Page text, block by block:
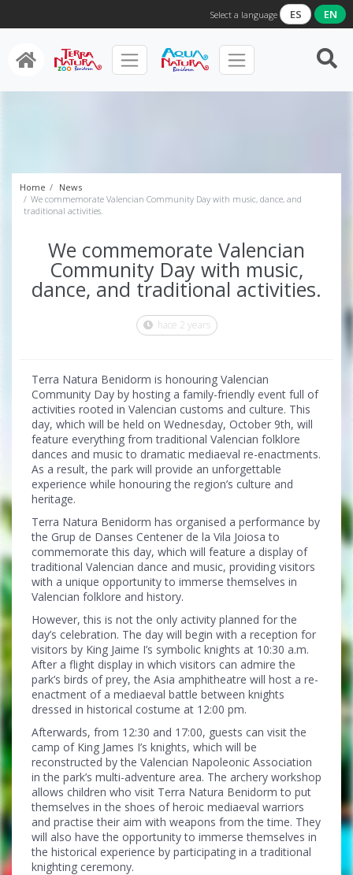
Select a language ES EN
Home
News
We commemorate Valencian Community Day with music, dance, and
traditional activities.
We commemorate Valencian
Community Day with music,
dance, and traditional activities.
hace 2 years
Terra Natura Benidorm is honouring Valencian
Community Day by hosting a family-friendly event full of
activities rooted in Valencian customs and culture. This
day, which will be held on Wednesday, October 9th, will
feature everything from traditional Valencian folklore
dances and music to dramatic mediaeval re-enactments.
As a result, the park will provide an unforgettable
experience while honouring the region’s culture and
heritage.
Terra Natura Benidorm has organised a performance by
the Grup de Danses Centener de la Vila Joiosa to
commemorate this day, which will feature a display of
traditional Valencian dance and music, providing visitors
with a unique opportunity to immerse themselves in
Valencian folklore and history.
However, this is not the only activity planned for the
day’s celebration. The day will begin with a reception for
visitors by King Jaime I’s symbolic knights at 10:30 a.m.
After a flight display in which visitors can admire the
park’s birds of prey, the Asia amphitheatre will host a re-
enactment of a mediaeval battle between knights
dressed in historical costume at 12:00 pm.
Afterwards, from 12:30 and 17:00, guests can visit the
camp of King James I’s knights, which will be
reconstructed by the Valencian Napoleonic Association
in the park’s multi-adventure area. The archery workshop
allows children who visit Terra Natura Benidorm to put
themselves in the shoes of heroic mediaeval warriors
and practise their aim with weapons from the time. They
will also have the opportunity to immerse themselves in
the historical experience by participating in a traditional
knighting ceremony.